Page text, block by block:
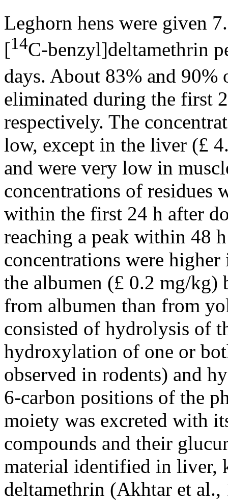
Leghorn hens were given
[14C-benzyl]deltamethrin
days. About 83% and
eliminated during the first
respectively. The
low, except in the liver (£
and were very low in
concentrations of residues
within the first 24 h after
reaching a peak within 48
concentrations were
the albumen (£ 0.2 mg/kg)
from albumen than from
consisted of hydrolysis of
hydroxylation of one or
observed in rodents) and
6-carbon positions of the
moiety was excreted with
compounds and their
material identified in liver,
deltamethrin (Akhtar et al.,